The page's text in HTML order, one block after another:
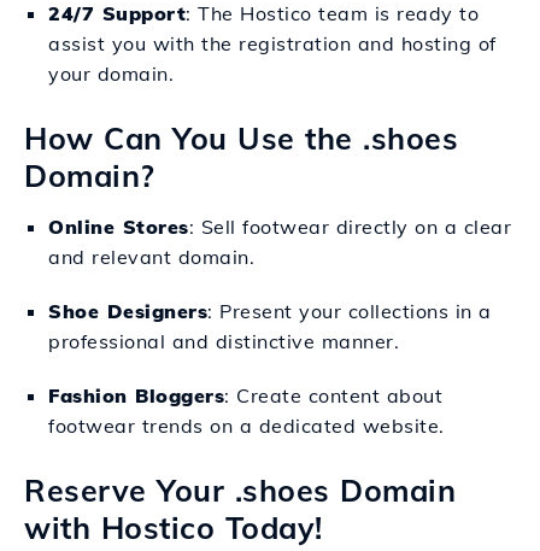
24/7 Support: The Hostico team is ready to
assist you with the registration and hosting of
your domain.
How Can You Use the .shoes
Domain?
Online Stores: Sell footwear directly on a clear
and relevant domain.
Shoe Designers: Present your collections in a
professional and distinctive manner.
Fashion Bloggers: Create content about
footwear trends on a dedicated website.
Reserve Your .shoes Domain
with Hostico Today!